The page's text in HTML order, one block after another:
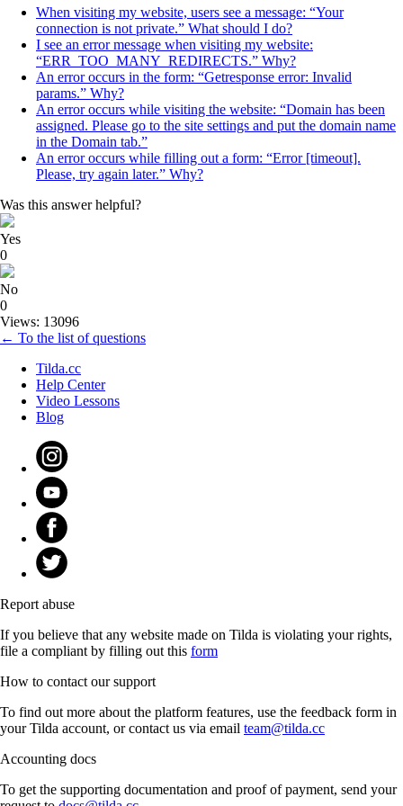
When visiting my website, users see a message: “Your
connection is not private.” What should I do?
I see an error message when visiting my website:
“ERR_TOO_MANY_REDIRECTS.” Why?
An error occurs in the form: “Getresponse error: Invalid
params.” Why?
An error occurs while visiting the website: “Domain has been
assigned. Please go to the site settings and put the domain name
in the Domain tab.”
An error occurs while filling out a form: “Error [timeout].
Please, try again later.” Why?
Was this answer helpful?
Yes
0
No
0
Views: 13096
← To the list of questions
Tilda.cc
Help Center
Video Lessons
Blog
Report abuse
If you believe that any website made on Tilda is violating your rights,
file a compliant by filling out this form
How to contact our support
To find out more about the platform features, use the feedback form in
your Tilda account, or contact us via email team@tilda.cc
Accounting docs
To get the supporting documentation and proof of payment, send your